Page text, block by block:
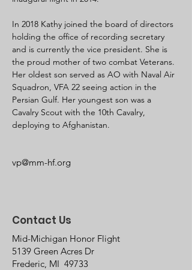
In 2018 Kathy joined the board of directors
holding the office of recording secretary
and is currently the vice president. She is
the proud mother of two combat Veterans.
Her oldest son served as AO with Naval Air
Squadron, VFA 22 seeing action in the
Persian Gulf. Her youngest son was a
Cavalry Scout with the 10th Cavalry,
deploying to Afghanistan.
vp@mm-hf.org
Contact Us
Mid-Michigan Honor Flight
5139 Green Acres Dr
Frederic, MI 49733